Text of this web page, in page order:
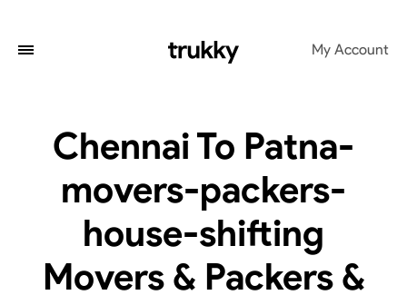
My Account
Chennai To Patna-
movers-packers-
house-shifting
Movers & Packers &